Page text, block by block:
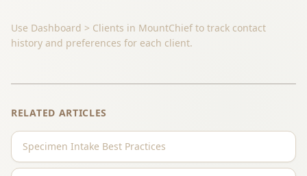
Use Dashboard > Clients in MountChief to track contact
history and preferences for each client.
RELATED ARTICLES
Specimen Intake Best Practices